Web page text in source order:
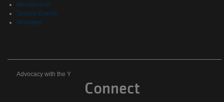
Membership
Special Events
Volunteer
Advocacy
Advocacy with the Y
Connect